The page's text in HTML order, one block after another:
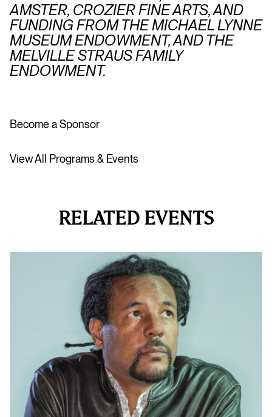
AMSTER, CROZIER FINE ARTS, AND
FUNDING FROM THE MICHAEL LYNNE
MUSEUM ENDOWMENT, AND THE
MELVILLE STRAUS FAMILY
ENDOWMENT.
Become a Sponsor
View All Programs & Events
RELATED EVENTS